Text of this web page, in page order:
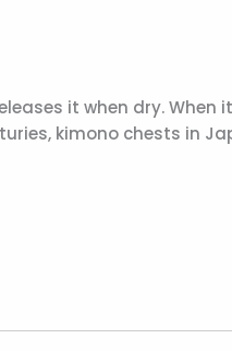
it when dry. When
kimono chests in